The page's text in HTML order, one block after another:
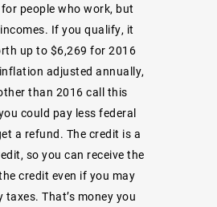
for people who work, but
If you qualify, it
up to $6,269 for 2016
adjusted annually,
than 2016 call this
could pay less federal
a refund. The credit is a
so you can receive the
credit even if you may
taxes. That’s money you